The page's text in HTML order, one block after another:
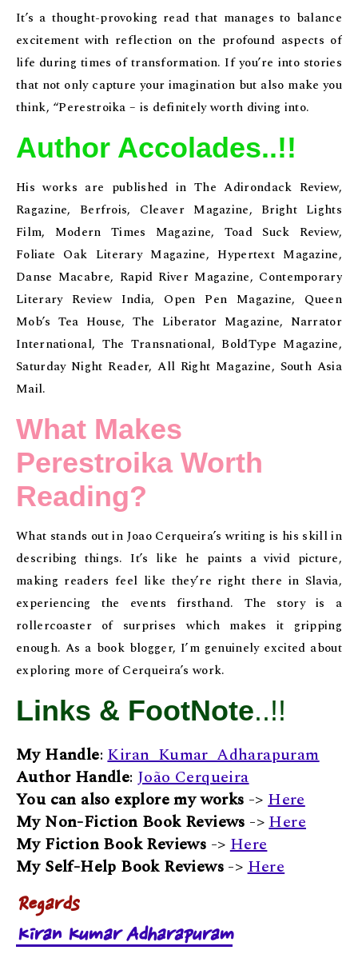
It’s a thought-provoking read that manages to balance
excitement with reflection on the profound aspects of
life during times of transformation. If you’re into stories
that not only capture your imagination but also make you
think, “Perestroika – is definitely worth diving into.
Author Accolades..!!
His works are published in The Adirondack Review,
Ragazine, Berfrois, Cleaver Magazine, Bright Lights
Film, Modern Times Magazine, Toad Suck Review,
Foliate Oak Literary Magazine, Hypertext Magazine,
Danse Macabre, Rapid River Magazine, Contemporary
Literary Review India, Open Pen Magazine, Queen
Mob’s Tea House, The Liberator Magazine, Narrator
International, The Transnational, BoldType Magazine,
Saturday Night Reader, All Right Magazine, South Asia
Mail.
What Makes
Perestroika Worth
Reading?
What stands out in Joao Cerqueira’s writing is his skill in
describing things. It’s like he paints a vivid picture,
making readers feel like they’re right there in Slavia,
experiencing the events firsthand. The story is a
rollercoaster of surprises which makes it gripping
enough. As a book blogger, I’m genuinely excited about
exploring more of Cerqueira’s work.
Links & FootNote..!!
My Handle:Kiran_Kumar_Adharapuram
Author Handle:João Cerqueira
You can also explore my works ->Here
My Non-Fiction Book Reviews ->Here
My Fiction Book Reviews ->Here
My Self-Help Book Reviews ->Here
Regards
Kiran Kumar Adharapuram